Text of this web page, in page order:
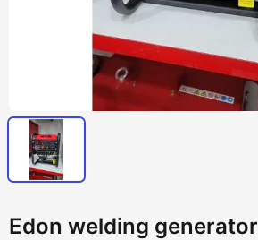
Edon welding generator